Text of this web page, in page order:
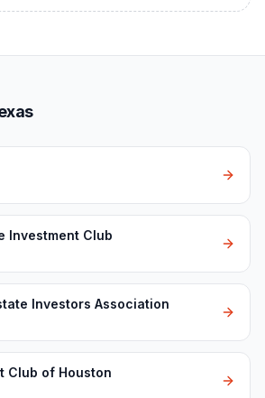
Investment Club
Investors Association
Club of Houston